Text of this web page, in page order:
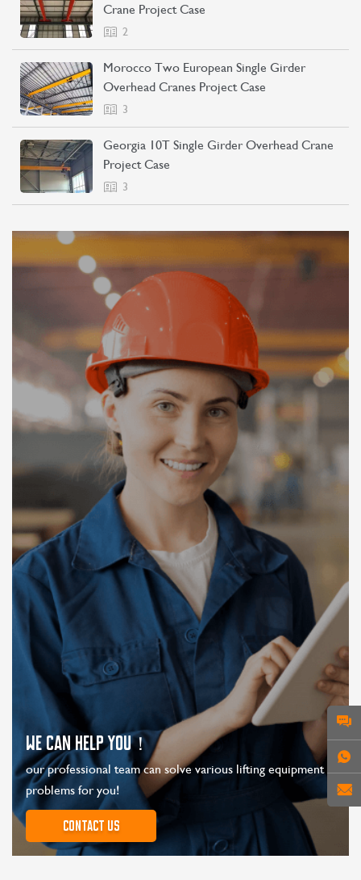
Crane Project Case
2
Morocco Two European Single Girder
Overhead Cranes Project Case
3
Georgia 10T Single Girder Overhead Crane
Project Case
3
WE CAN HELP YOU！
our professional team can solve various lifting equipment
problems for you!
Contact us